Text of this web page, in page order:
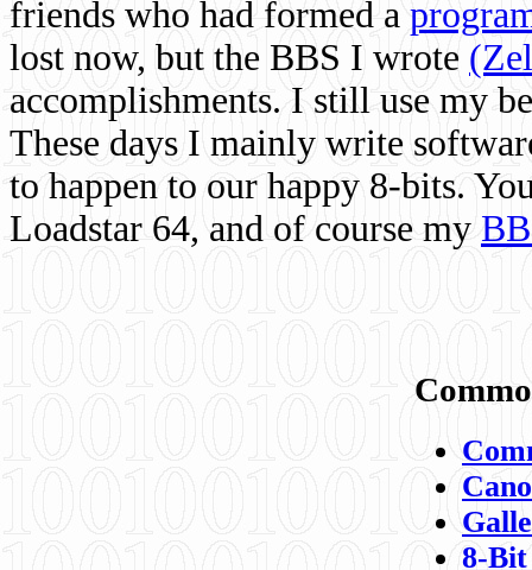
friends who had formed a
lost now, but the BBS I wrote
accomplishments. I still use my
These days I mainly write
to happen to our happy 8-bits.
Loadstar 64, and of course my
8-